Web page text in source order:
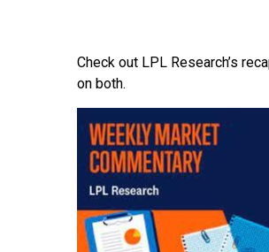
Check out LPL Research’s
on both.